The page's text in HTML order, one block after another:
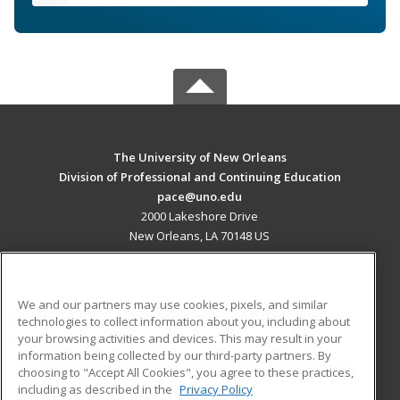
The University of New Orleans
Division of Professional and Continuing Education
pace@uno.edu
2000 Lakeshore Drive
New Orleans, LA 70148 US
ADDITIONAL RESOURCES
Military
Financial Assistance
Student Blog
We and our partners may use cookies, pixels, and similar
technologies to collect information about you, including about
your browsing activities and devices. This may result in your
information being collected by our third-party partners. By
choosing to "Accept All Cookies", you agree to these practices,
including as described in the Privacy Policy